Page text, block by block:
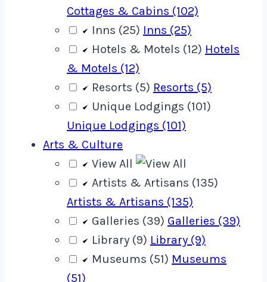
Cottages & Cabins (102)
Inns (25) Inns (25)
Hotels & Motels (12) Hotels
& Motels (12)
Resorts (5) Resorts (5)
Unique Lodgings (101)
Unique Lodgings (101)
Arts & Culture
View All
Artists & Artisans (135)
Artists & Artisans (135)
Galleries (39) Galleries (39)
Library (9) Library (9)
Museums (51) Museums
(51)